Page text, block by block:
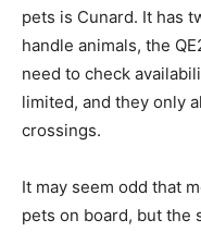
pets is Cunard. It has
handle animals, the
need to check
limited, and they only
crossings.
It may seem odd that
pets on board, but the